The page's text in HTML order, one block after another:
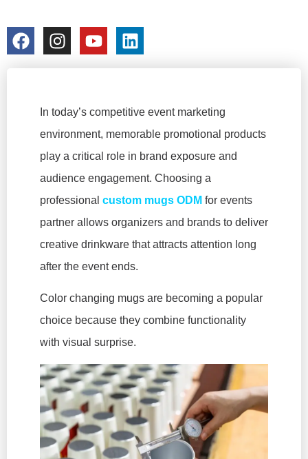
In today’s competitive event marketing
environment, memorable promotional products
play a critical role in brand exposure and
audience engagement. Choosing a
professional custom mugs ODM for events
partner allows organizers and brands to deliver
creative drinkware that attracts attention long
after the event ends.
Color changing mugs are becoming a popular
choice because they combine functionality
with visual surprise.